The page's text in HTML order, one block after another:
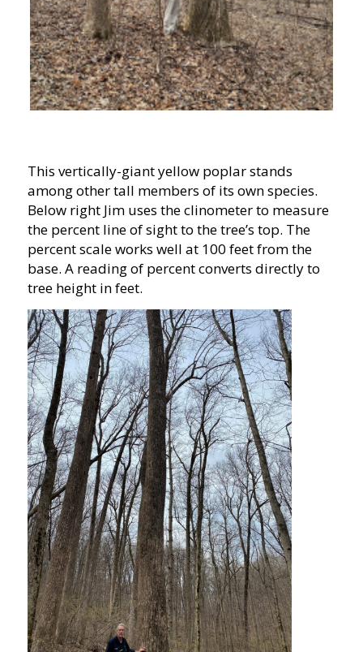
This vertically-giant yellow poplar stands
among other tall members of its own species.
Below right Jim uses the clinometer to measure
the percent line of sight to the tree’s top. The
percent scale works well at 100 feet from the
base. A reading of percent converts directly to
tree height in feet.